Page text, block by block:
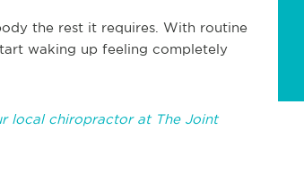
the rest it requires. With routine
waking up feeling completely
local chiropractor at The Joint